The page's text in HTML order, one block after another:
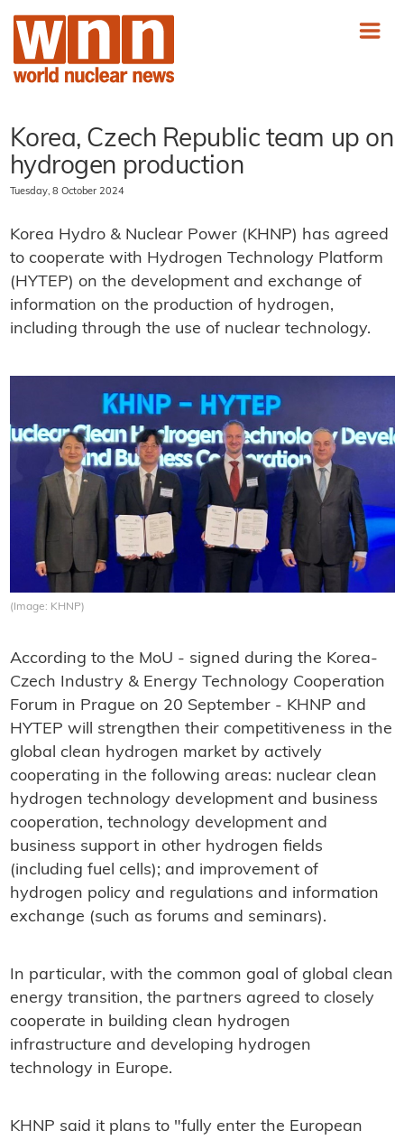
Korea, Czech Republic team up on
hydrogen production
Tuesday, 8 October 2024
Korea Hydro & Nuclear Power (KHNP) has agreed
to cooperate with Hydrogen Technology Platform
(HYTEP) on the development and exchange of
information on the production of hydrogen,
including through the use of nuclear technology.
(Image: KHNP)
According to the MoU - signed during the Korea-
Czech Industry & Energy Technology Cooperation
Forum in Prague on 20 September - KHNP and
HYTEP will strengthen their competitiveness in the
global clean hydrogen market by actively
cooperating in the following areas: nuclear clean
hydrogen technology development and business
cooperation, technology development and
business support in other hydrogen fields
(including fuel cells); and improvement of
hydrogen policy and regulations and information
exchange (such as forums and seminars).
In particular, with the common goal of global clean
energy transition, the partners agreed to closely
cooperate in building clean hydrogen
infrastructure and developing hydrogen
technology in Europe.
KHNP said it plans to "fully enter the European